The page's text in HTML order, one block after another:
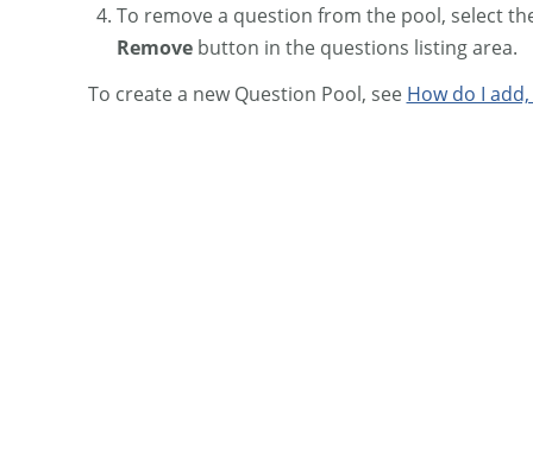
To remove a question from the pool, select
Removebutton in the questions listing area.
To create a new Question Pool, see How do I